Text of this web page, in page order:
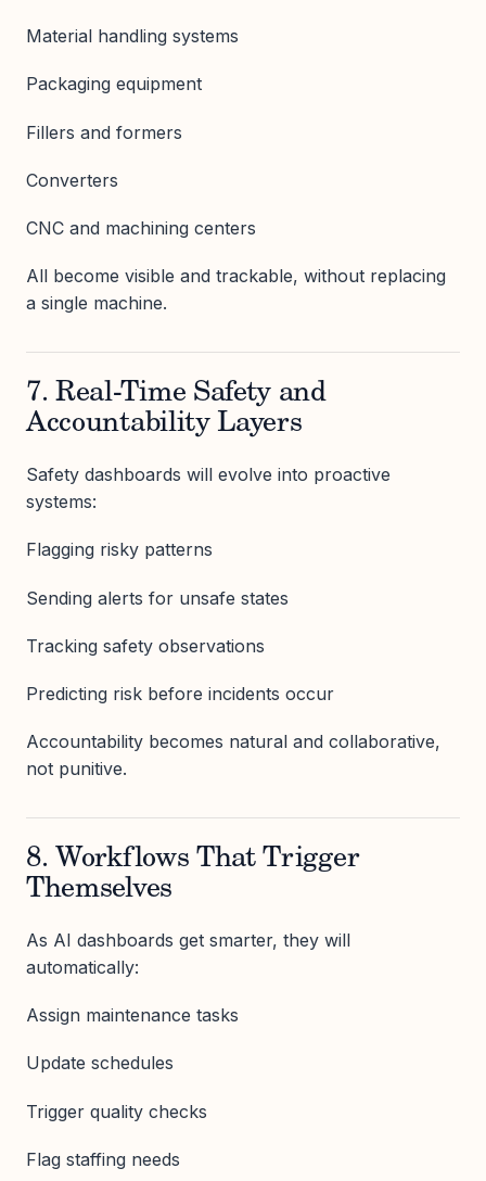
Material handling systems
Packaging equipment
Fillers and formers
Converters
CNC and machining centers
All become visible and trackable, without replacing
a single machine.
7. Real-Time Safety and
Accountability Layers
Safety dashboards will evolve into proactive
systems:
Flagging risky patterns
Sending alerts for unsafe states
Tracking safety observations
Predicting risk before incidents occur
Accountability becomes natural and collaborative,
not punitive.
8. Workflows That Trigger
Themselves
As AI dashboards get smarter, they will
automatically:
Assign maintenance tasks
Update schedules
Trigger quality checks
Flag staffing needs